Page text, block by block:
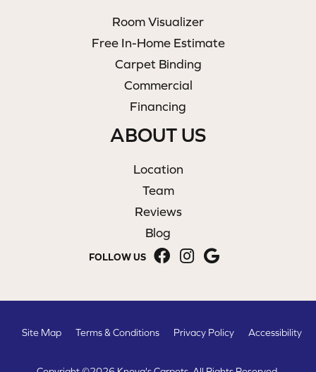
Room Visualizer
Free In-Home Estimate
Carpet Binding
Commercial
Financing
ABOUT US
Location
Team
Reviews
Blog
FOLLOW US
Site Map Terms & Conditions Privacy Policy Accessibility